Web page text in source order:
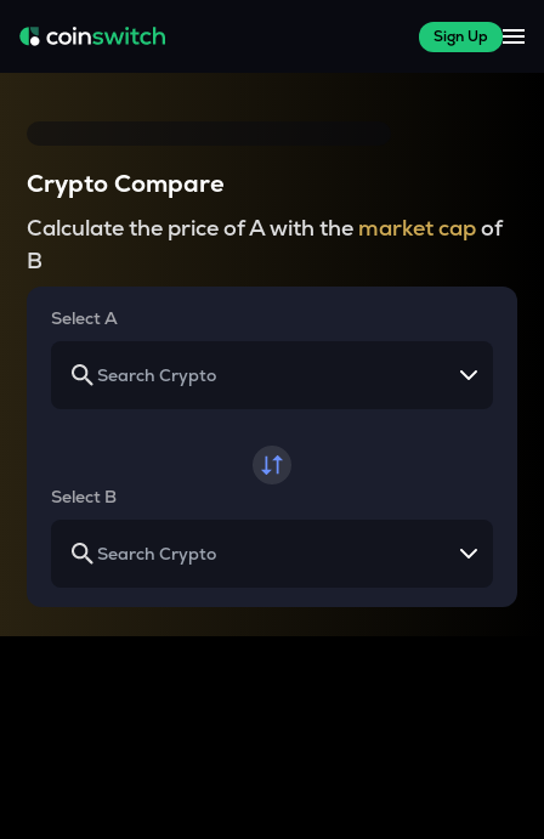
Sign Up
Crypto Compare
Calculate the price of A with the market capof
B
Select A
Select B